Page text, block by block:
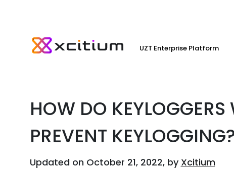
UZT Enterprise Platform
HOW DO
PREVENT
Updated on October 21, 2022, by Xcitium